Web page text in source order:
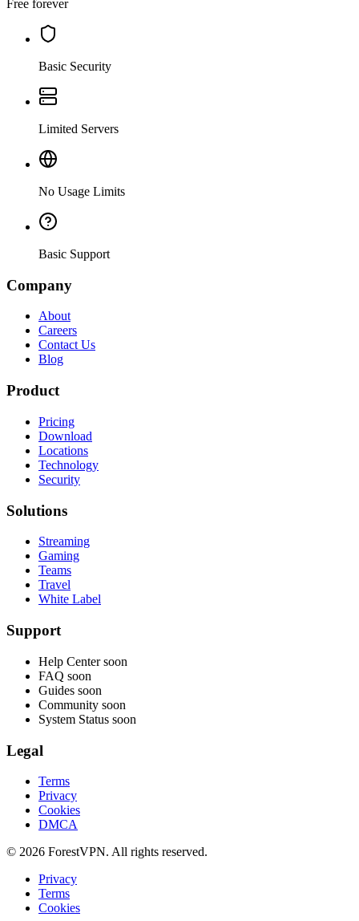
Free forever
Basic Security
Limited Servers
No Usage Limits
Basic Support
Company
About
Careers
Contact Us
Blog
Product
Pricing
Download
Locations
Technology
Security
Solutions
Streaming
Gaming
Teams
Travel
White Label
Support
Help Center soon
FAQ soon
Guides soon
Community soon
System Status soon
Legal
Terms
Privacy
Cookies
DMCA
© 2026 ForestVPN. All rights reserved.
Privacy
Terms
Cookies